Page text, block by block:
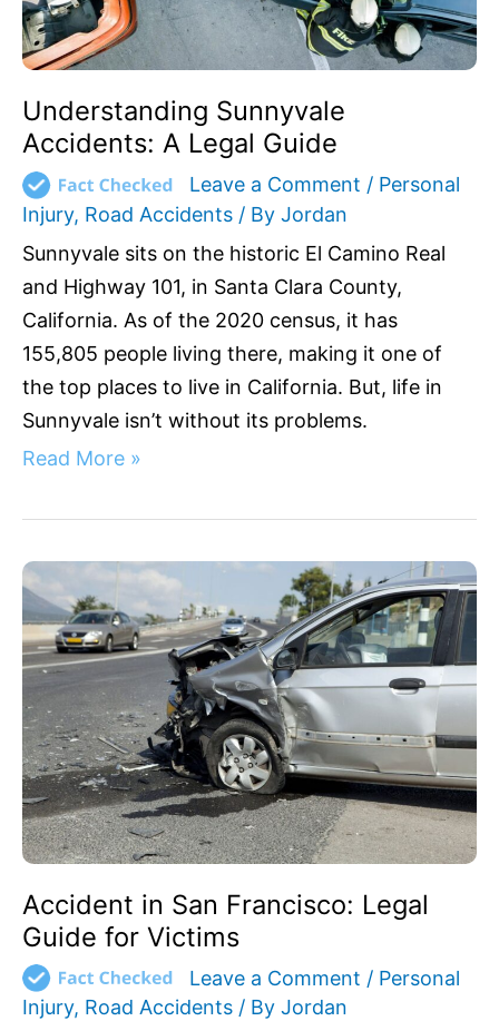
Understanding Sunnyvale
Accidents: A Legal Guide
Leave a Comment / Personal
Injury, Road Accidents / By Jordan
Sunnyvale sits on the historic El Camino Real
and Highway 101, in Santa Clara County,
California. As of the 2020 census, it has
155,805 people living there, making it one of
the top places to live in California. But, life in
Sunnyvale isn’t without its problems.
Read More »
Accident in San Francisco: Legal
Guide for Victims
Leave a Comment / Personal
Injury, Road Accidents / By Jordan
Accident
in
San
Francisco:
Legal
Guide
for
Victims